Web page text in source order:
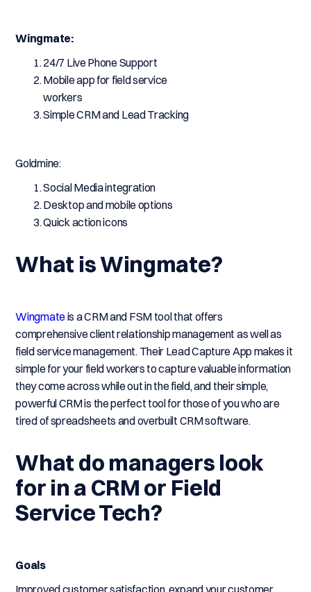
Wingmate:
24/7 Live Phone Support
Mobile app for field service
workers
Simple CRM and Lead Tracking
Goldmine:
Social Media integration
Desktop and mobile options
Quick action icons
What is Wingmate?
Wingmateis a CRM and FSM tool that offers
comprehensive client relationship management as well as
field service management. Their Lead Capture App makes it
simple for your field workers to capture valuable information
they come across while out in the field, and their simple,
powerful CRM is the perfect tool for those of you who are
tired of spreadsheets and overbuilt CRM software.
What do managers look
for in a CRM or Field
Service Tech?
Goals
Improved customer satisfaction, expand your customer